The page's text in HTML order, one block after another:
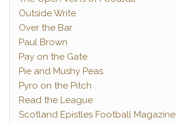
Outside Write
Over the Bar
Paul Brown
Pay on the Gate
Pie and Mushy Peas
Pyro on the Pitch
Read the League
Scotland Epistles Football Magazine